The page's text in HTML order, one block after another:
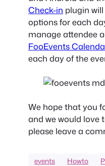
Check-in plugin
options for each
manage attendee
FooEvents
each day of the
We hope that you
and we would love
please leave a
events Howto